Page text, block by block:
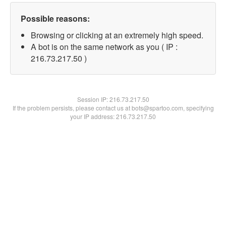
Possible reasons:
Browsing or clicking at an extremely high speed.
A bot is on the same network as you ( IP :
216.73.217.50 )
Session IP:216.73.217.50
If the problem persists, please contact us at bots@spartoo.com, specifying
your IP address: 216.73.217.50